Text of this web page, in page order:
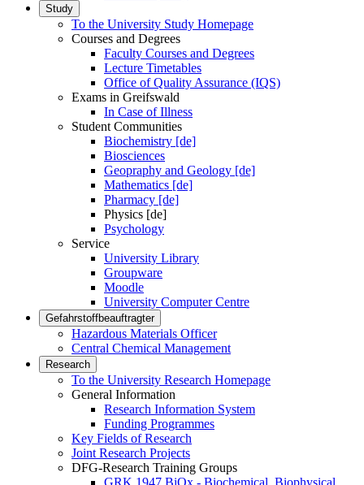
Study
To the University Study Homepage
Courses and Degrees
Faculty Courses and Degrees
Lecture Timetables
Office of Quality Assurance (IQS)
Exams in Greifswald
In Case of Illness
Student Communities
Biochemistry [de]
Biosciences
Geopraphy and Geology [de]
Mathematics [de]
Pharmacy [de]
Physics [de]
Psychology
Service
University Library
Groupware
Moodle
University Computer Centre
Gefahrstoffbeauftragter
Hazardous Materials Officer
Central Chemical Management
Research
To the University Research Homepage
General Information
Research Information System
Funding Programmes
Key Fields of Research
Joint Research Projects
DFG-Research Training Groups
GRK 1947 BiOx - Biochemical, Biophysical,